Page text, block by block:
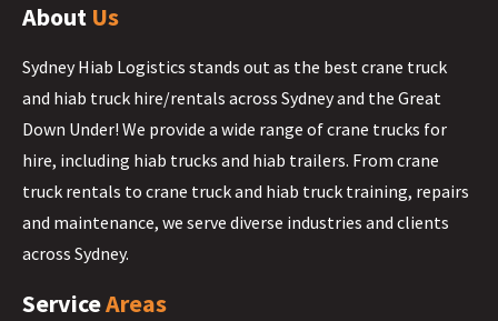
About Us
Sydney Hiab Logistics stands out as the best crane truck
and hiab truck hire/rentals across Sydney and the Great
Down Under! We provide a wide range of crane trucks for
hire, including hiab trucks and hiab trailers. From crane
truck rentals to crane truck and hiab truck training, repairs
and maintenance, we serve diverse industries and clients
across Sydney.
ServiceAreas